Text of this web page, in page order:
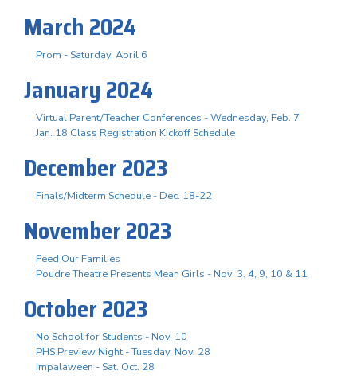
March 2024
Prom - Saturday, April 6
January 2024
Virtual Parent/Teacher Conferences - Wednesday, Feb. 7
Jan. 18 Class Registration Kickoff Schedule
December 2023
Finals/Midterm Schedule - Dec. 18-22
November 2023
Feed Our Families
Poudre Theatre Presents Mean Girls - Nov. 3. 4, 9, 10 & 11
October 2023
No School for Students - Nov. 10
PHS Preview Night - Tuesday, Nov. 28
Impalaween - Sat. Oct. 28